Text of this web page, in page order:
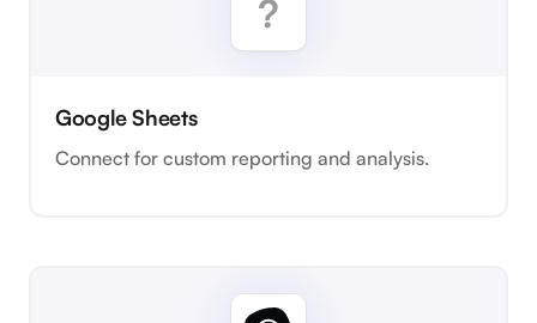
Google Sheets
Connect for custom reporting and analysis.